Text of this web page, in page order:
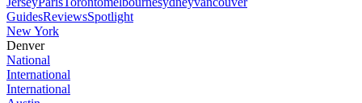
GuidesReviewsSpotlight
New York
Denver
National
International
International